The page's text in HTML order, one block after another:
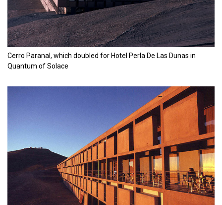
Cerro Paranal, which doubled for Hotel Perla De Las Dunas in
Quantum of Solace